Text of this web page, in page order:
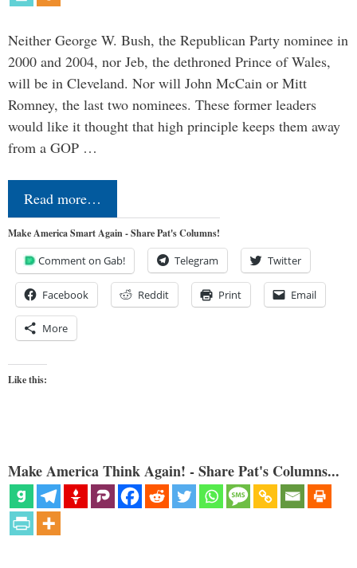
Neither George W. Bush, the Republican Party nominee in
2000 and 2004, nor Jeb, the dethroned Prince of Wales,
will be in Cleveland. Nor will John McCain or Mitt
Romney, the last two nominees. These former leaders
would like it thought that high principle keeps them away
from a GOP …
Read more…
Make America Smart Again - Share Pat's Columns!
Comment on Gab! Telegram Twitter
Facebook Reddit Print Email
More
Like this:
Make America Think Again! - Share Pat's Columns...